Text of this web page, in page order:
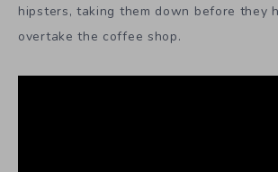
hipsters, taking them down before they
overtake the coffee shop.